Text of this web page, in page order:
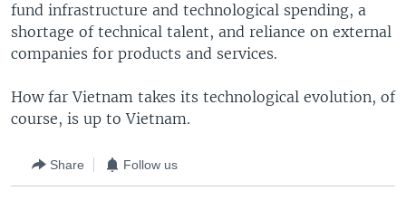
fund infrastructure and technological spending, a
shortage of technical talent, and reliance on external
companies for products and services.
How far Vietnam takes its technological evolution, of
course, is up to Vietnam.
Share Follow us